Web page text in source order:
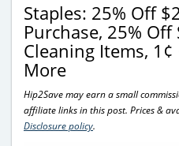
Staples: 25% Off
Purchase, 25%
Cleaning Items, 1¢
More
Hip2Save may earn a small
affiliate links in this post. Prices &
Disclosure policy.